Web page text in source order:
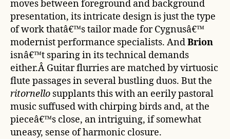
moves between foreground and background
presentation, its intricate design is just the type
of work thatâ€™s tailor made for Cygnusâ€™
modernist performance specialists. AndBrion
isnâ€™t sparing in its technical demands
either.Â Guitar flurries are matched by virtuosic
flute passages in several bustling duos. But the
ritornello supplants this with an eerily pastoral
music suffused with chirping birds and, at the
pieceâ€™s close, an intriguing, if somewhat
uneasy, sense of harmonic closure.